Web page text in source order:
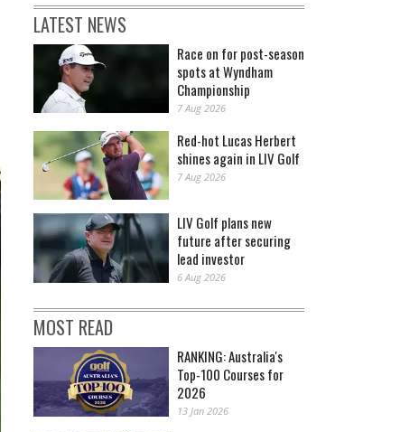
LATEST NEWS
Race on for post-season
spots at Wyndham
Championship
7 Aug 2026
Red-hot Lucas Herbert
shines again in LIV Golf
7 Aug 2026
LIV Golf plans new
future after securing
lead investor
6 Aug 2026
MOST READ
RANKING: Australia's
Top-100 Courses for
2026
13 Jan 2026